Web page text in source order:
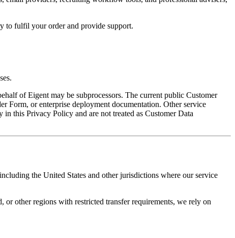
to fulfil your order and provide support.
of Eigent may be subprocessors. The current public Customer
Form, or enterprise deployment documentation. Other service
this Privacy Policy and are not treated as Customer Data
the United States and other jurisdictions where our service
other regions with restricted transfer requirements, we rely on